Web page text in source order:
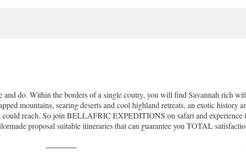
do. Within the borders of a single coutry, you will find Savannah rich
mountains, searing deserts and cool highland retreats, an exotic history
reach. So join BELLAFRIC EXPEDITIONS on safari and experience
proposal suitable itineraries that can guarantee you TOTAL